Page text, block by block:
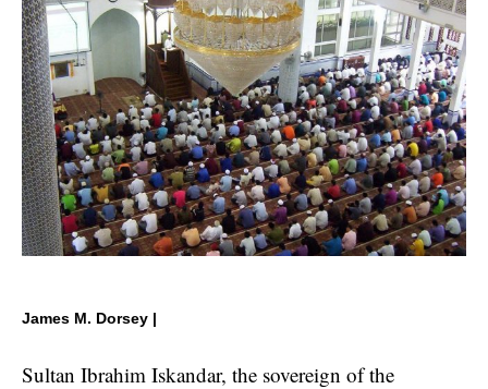
James M. Dorsey |
Sultan Ibrahim Iskandar, the sovereign of the